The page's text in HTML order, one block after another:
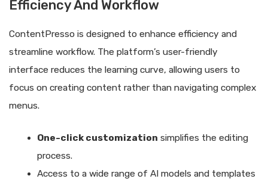
Efficiency And Workflow
ContentPresso is designed to enhance efficiency and
streamline workflow. The platform’s user-friendly
interface reduces the learning curve, allowing users to
focus on creating content rather than navigating complex
menus.
One-click customization simplifies the editing
process.
Access to a wide range of AI models and templates